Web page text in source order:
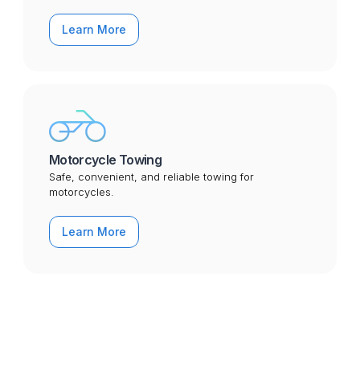
Learn More
Motorcycle Towing
Safe, convenient, and reliable towing for
motorcycles.
Learn More